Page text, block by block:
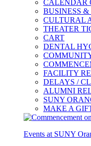
CALENDAR
BUSINESS
CULTURAL
THEATER
CART
DENTAL
FACILITY
DELAYS /
ALUMNI
SUNY
MAKE A
Events at SUNY